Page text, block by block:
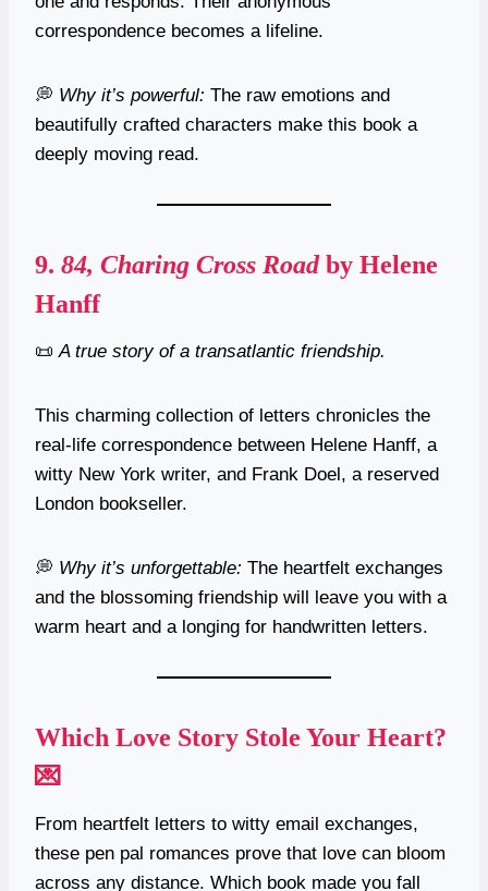
correspondence becomes a lifeline.
💭 Why it’s powerful: The raw emotions and
beautifully crafted characters make this book a
deeply moving read.
9. 84, Charing Cross Roadby Helene
Hanff
📜 A true story of a transatlantic friendship.
This charming collection of letters chronicles the
real-life correspondence between Helene Hanff, a
witty New York writer, and Frank Doel, a reserved
London bookseller.
💭 Why it’s unforgettable: The heartfelt exchanges
and the blossoming friendship will leave you with a
warm heart and a longing for handwritten letters.
Which Love Story Stole Your Heart?
💌
From heartfelt letters to witty email exchanges,
these pen pal romances prove that love can bloom
across any distance. Which book made you fall